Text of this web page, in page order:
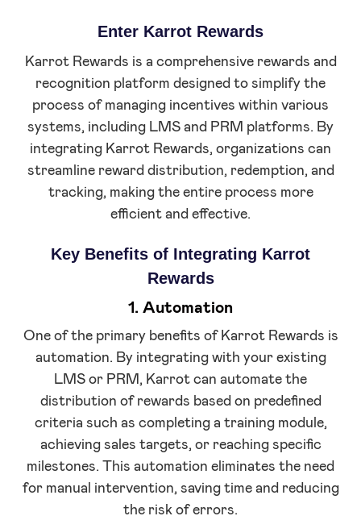
Enter Karrot Rewards
Karrot Rewards is a comprehensive rewards and
recognition platform designed to simplify the
process of managing incentives within various
systems, including LMS and PRM platforms. By
integrating Karrot Rewards, organizations can
streamline reward distribution, redemption, and
tracking, making the entire process more
efficient and effective.
Key Benefits of Integrating Karrot
Rewards
1. Automation
One of the primary benefits of Karrot Rewards is
automation. By integrating with your existing
LMS or PRM, Karrot can automate the
distribution of rewards based on predefined
criteria such as completing a training module,
achieving sales targets, or reaching specific
milestones. This automation eliminates the need
for manual intervention, saving time and reducing
the risk of errors.